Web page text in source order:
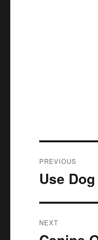
navigation
PREVIOUS
Previous
Use
NEXT
Next